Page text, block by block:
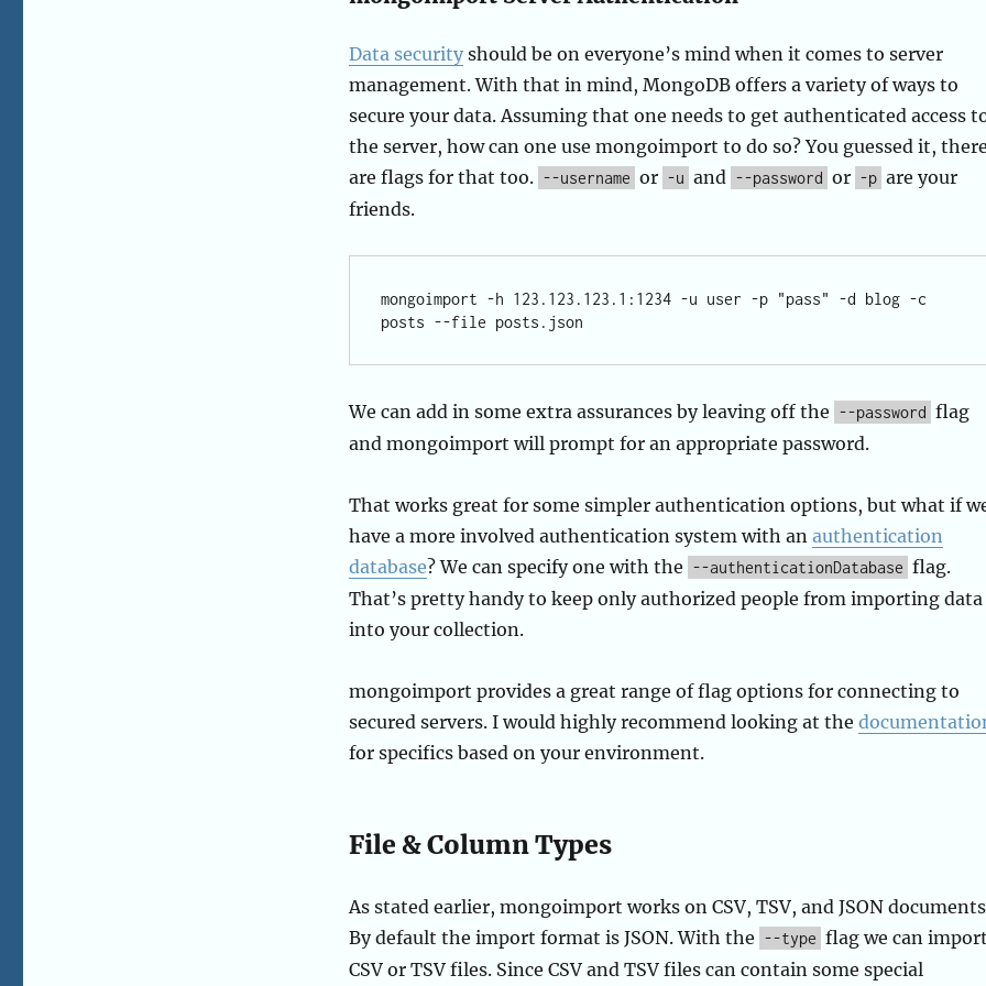
Data securityshould be on everyone’s mind when it comes to server
management. With that in mind, MongoDB offers a variety of ways to
secure your data. Assuming that one needs to get authenticated access
the server, how can one use mongoimport to do so? You guessed it,
are flags for that too. --username or -u and --password or -p are your
friends.
mongoimport -h 123.123.123.1:1234 -u user -p "pass" -d blog -c
We can add in some extra assurances by leaving off the --password flag
and mongoimport will prompt for an appropriate password.
That works great for some simpler authentication options, but what if
have a more involved authentication system with an authentication
database? We can specify one with the --authenticationDatabase flag.
That’s pretty handy to keep only authorized people from importing data
into your collection.
mongoimport provides a great range of flag options for connecting to
secured servers. I would highly recommend looking at the
for specifics based on your environment.
File & Column Types
As stated earlier, mongoimport works on CSV, TSV, and JSON
By default the import format is JSON. With the --type flag we can
CSV or TSV files. Since CSV and TSV files can contain some special